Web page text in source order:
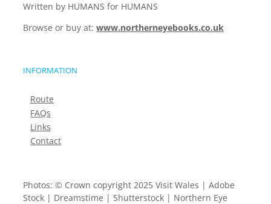
Written by HUMANS for HUMANS
Browse or buy at: www.northerneyebooks.co.uk
INFORMATION
Route
FAQs
Links
Contact
Photos: © Crown copyright 2025 Visit Wales | Adobe
Stock | Dreamstime | Shutterstock | Northern Eye